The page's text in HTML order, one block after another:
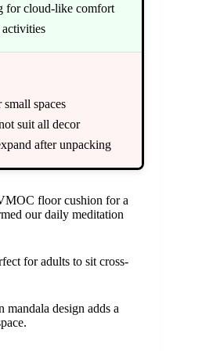
for cloud-like comfort
spaces
suit all decor
after unpacking
floor cushion for a
our daily meditation
for adults to sit cross-
design adds a